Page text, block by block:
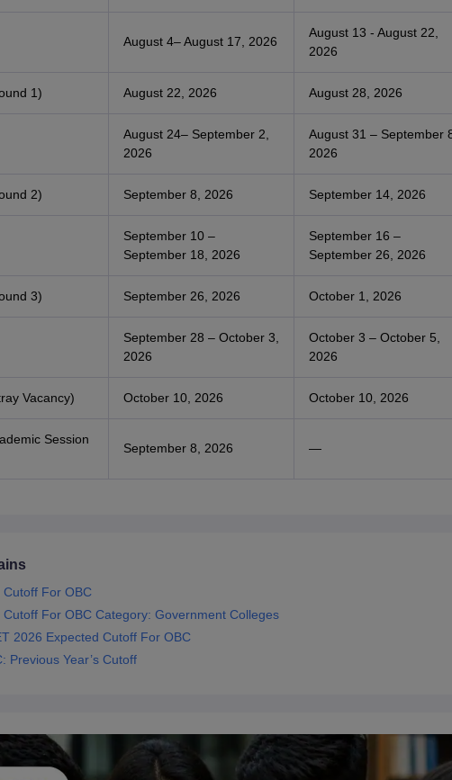
August 4– August 17, 2026
August 13 - August 22,
2026
1) August 22, 2026 August 28, 2026
August 24– September 2,
2026
August 31 – September
2026
2) September 8, 2026 September 14, 2026
September 10 –
September 18, 2026
September 16 –
September 26, 2026
3) September 26, 2026 October 1, 2026
September 28 – October 3,
2026
October 3 – October 5,
2026
Vacancy) October 10, 2026 October 10, 2026
Session
September 8, 2026 —
For OBC
For OBC Category: Government Colleges
2026 Expected Cutoff For OBC
Previous Year’s Cutoff